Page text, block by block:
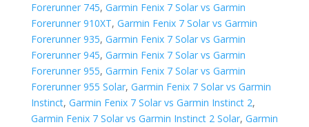
Forerunner 745, Garmin Fenix 7 Solar vs Garmin
Forerunner 910XT, Garmin Fenix 7 Solar vs Garmin
Forerunner 935, Garmin Fenix 7 Solar vs Garmin
Forerunner 945, Garmin Fenix 7 Solar vs Garmin
Forerunner 955, Garmin Fenix 7 Solar vs Garmin
Forerunner 955 Solar, Garmin Fenix 7 Solar vs Garmin
Instinct, Garmin Fenix 7 Solar vs Garmin Instinct 2,
Garmin Fenix 7 Solar vs Garmin Instinct 2 Solar, Garmin